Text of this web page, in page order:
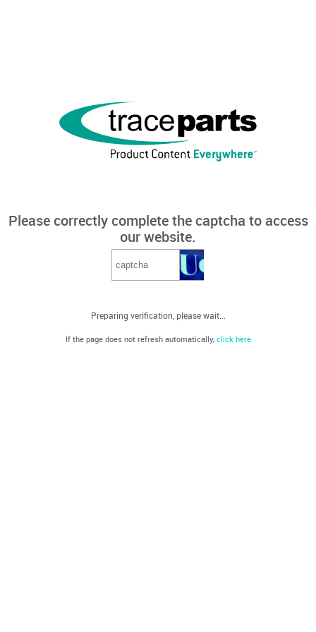
Please correctly complete the captcha to access
our website.
Preparing verification, please wait...
If the page does not refresh automatically, click here